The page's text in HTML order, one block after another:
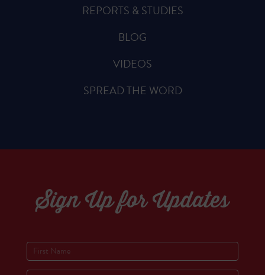
REPORTS & STUDIES
BLOG
VIDEOS
SPREAD THE WORD
Sign Up for Updates